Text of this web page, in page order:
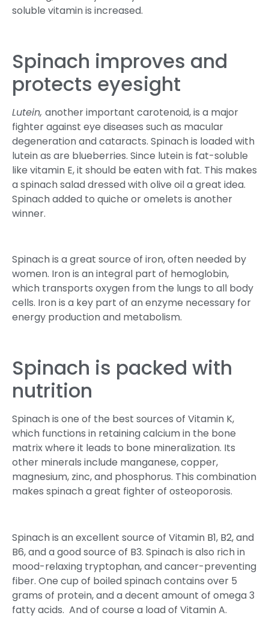
soluble vitamin is increased.
Spinach improves and
protects eyesight
Lutein, another important carotenoid, is a major
fighter against eye diseases such as macular
degeneration and cataracts. Spinach is loaded with
lutein as are blueberries. Since lutein is fat-soluble
like vitamin E, it should be eaten with fat. This makes
a spinach salad dressed with olive oil a great idea.
Spinach added to quiche or omelets is another
winner.
Spinach is a great source of iron, often needed by
women. Iron is an integral part of hemoglobin,
which transports oxygen from the lungs to all body
cells. Iron is a key part of an enzyme necessary for
energy production and metabolism.
Spinach is packed with
nutrition
Spinach is one of the best sources of Vitamin K,
which functions in retaining calcium in the bone
matrix where it leads to bone mineralization. Its
other minerals include manganese, copper,
magnesium, zinc, and phosphorus. This combination
makes spinach a great fighter of osteoporosis.
Spinach is an excellent source of Vitamin B1, B2, and
B6, and a good source of B3. Spinach is also rich in
mood-relaxing tryptophan, and cancer-preventing
fiber. One cup of boiled spinach contains over 5
grams of protein, and a decent amount of omega 3
fatty acids. And of course a load of Vitamin A.